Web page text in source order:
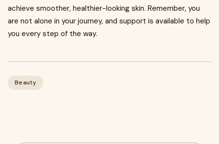
achieve smoother, healthier-looking skin. Remember, you
are not alone in your journey, and support is available to help
you every step of the way.
Beauty